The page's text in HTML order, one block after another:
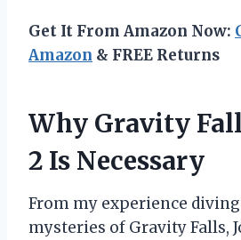
Get It From Amazon Now:
Amazon & FREE Returns
Why Gravity
2 Is Necessary
From my experience
mysteries of Gravity Falls,